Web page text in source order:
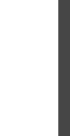
Elastane